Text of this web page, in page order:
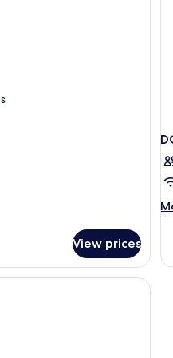
View prices
SEA
A hotel room with a bed, a desk, a